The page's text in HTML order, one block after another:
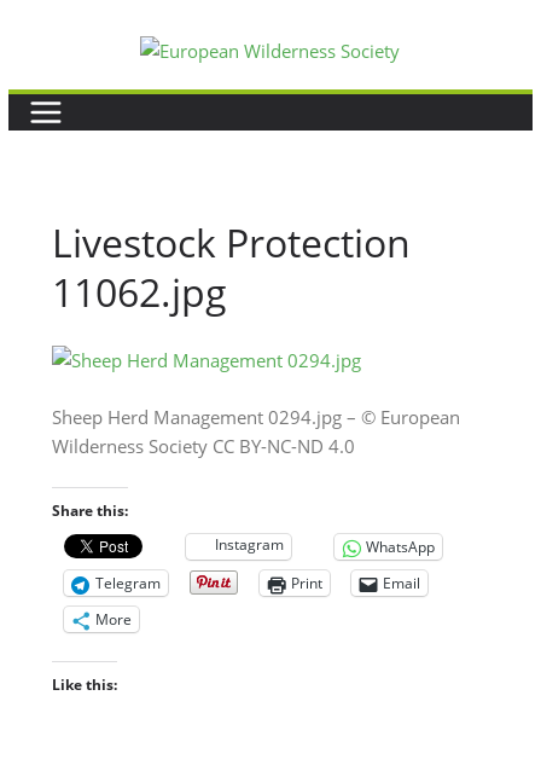
content
Livestock Protection
11062.jpg
Sheep Herd Management 0294.jpg – © European
Wilderness Society CC BY-NC-ND 4.0
Share this:
Instagram
WhatsApp
Telegram
Print
Email
More
Like this: